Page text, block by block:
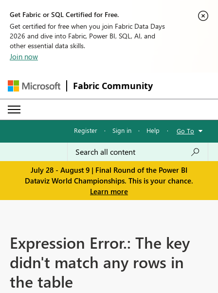
Get Fabric or SQL Certified for Free.
Get certified for free when you join Fabric Data Days
2026 and dive into Fabric, Power BI, SQL, AI, and
other essential data skills.
Join now
Fabric Community
Register · Sign in · Help · Go To
July 28 - August 9 | Final Round of the Power BI
Dataviz World Championships. This is your chance.
Learn more
Expression Error.: The key
didn't match any rows in
the table